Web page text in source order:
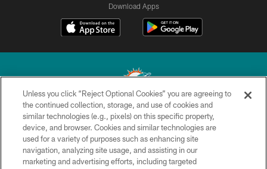
Download Apps
© 2026 Miami Dolphins, Ltd. All rights reserved.
TERMS & CONDITIONS
PRIVACY POLICY
Unless you click “Reject Optional Cookies” you are agreeing to
the continued collection, storage, and use of cookies and
similar technologies (e.g., pixels) on this specific property,
device, and browser. Cookies and similar technologies are
used for a variety of purposes such as enhancing site
navigation, analyzing site usage, and assisting in our
marketing and advertising efforts, including targeted